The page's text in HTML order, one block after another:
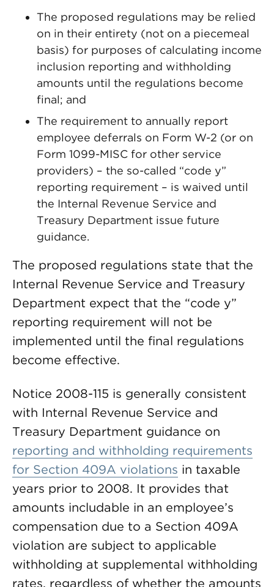
The proposed regulations may be relied
on in their entirety (not on a piecemeal
basis) for purposes of calculating income
inclusion reporting and withholding
amounts until the regulations become
final; and
The requirement to annually report
employee deferrals on Form W-2 (or on
Form 1099-MISC for other service
providers) – the so-called “code y”
reporting requirement – is waived until
the Internal Revenue Service and
Treasury Department issue future
guidance.
The proposed regulations state that the
Internal Revenue Service and Treasury
Department expect that the “code y”
reporting requirement will not be
implemented until the final regulations
become effective.
Notice 2008-115 is generally consistent
with Internal Revenue Service and
Treasury Department guidance on
reporting and withholding requirements
for Section 409A violations in taxable
years prior to 2008. It provides that
amounts includable in an employee’s
compensation due to a Section 409A
violation are subject to applicable
withholding at supplemental withholding
rates, regardless of whether the amounts